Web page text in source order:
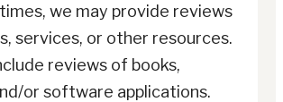
we may provide reviews
services, or other resources.
reviews of books,
or software applications.